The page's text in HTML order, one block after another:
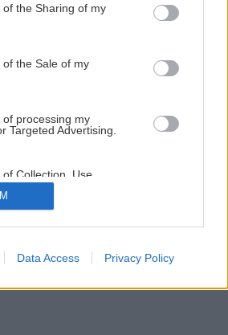
or usage behaviour. You may click to
to Google and its third-party tags to
specified purposes in below Google
the Sharing of my
the Sale of my
processing my
Targeted Advertising.
Collection, Use,
or Sharing of my
Is Unrelated with the
it was collected.
Data Access Privacy Policy
stromček